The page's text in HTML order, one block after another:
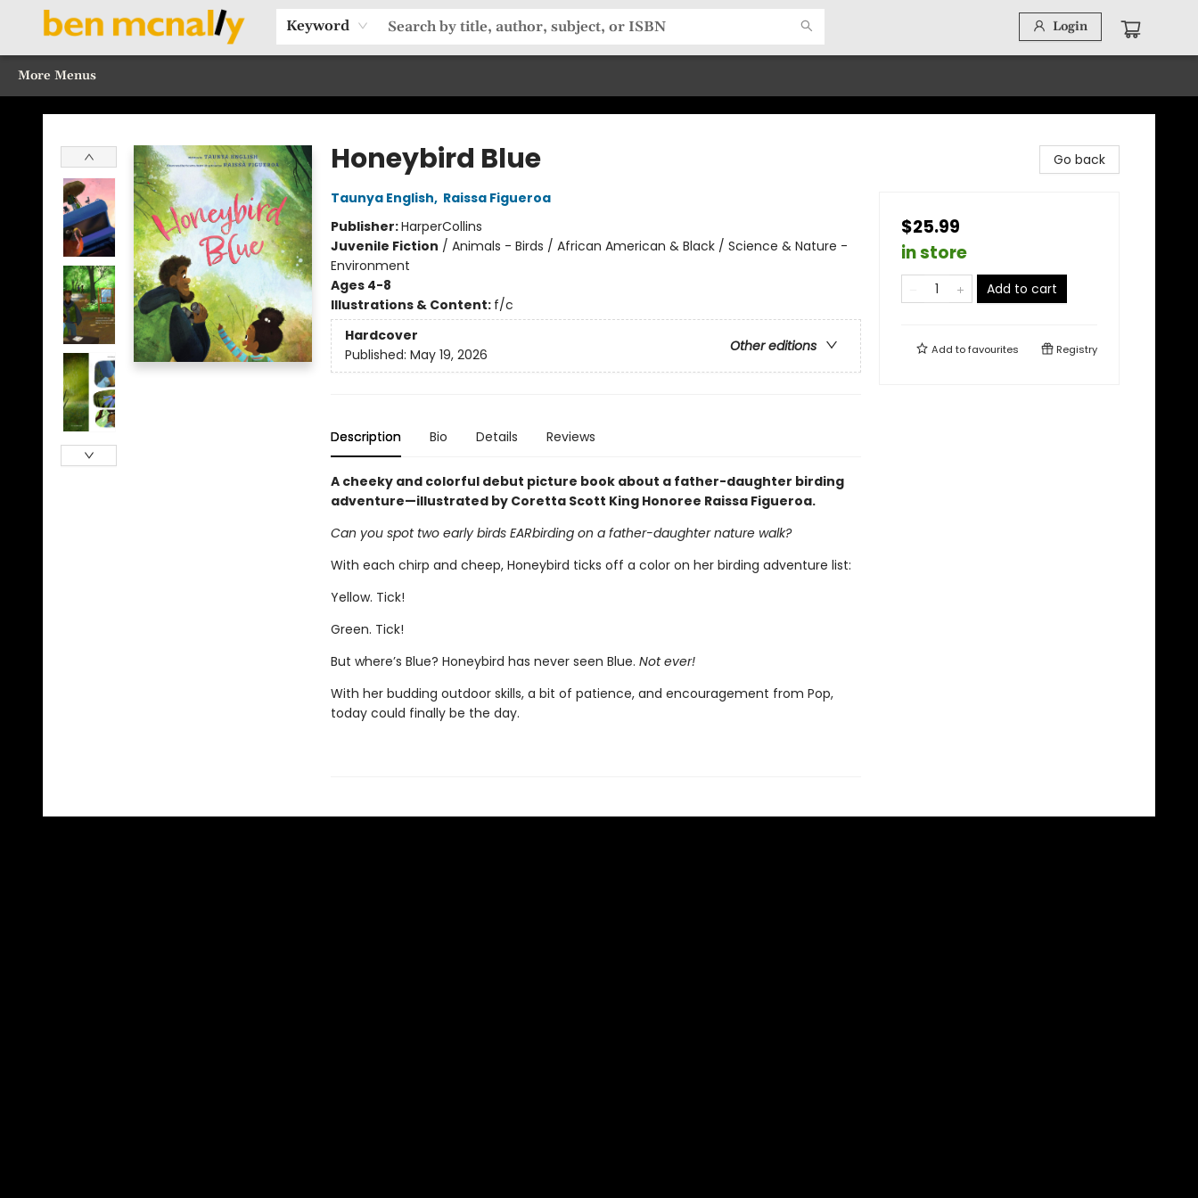
Keyword Login
Home
Browse Our Books
Sections
Recommended Reads
Events
Our Programs
Gift Cards
Our Story
Contact & Hours
More Menus
Ben McNally Books
Honeybird Blue
Taunya English, Raissa Figueroa
Publisher:HarperCollins
Juvenile Fiction / Animals - Birds / African American & Black / Science & Nature -
Environment
Ages 4-8
Illustrations & Content: f/c
Hardcover
Other editions
Published: May 19, 2026
Description Bio Details Reviews
A cheeky and colorful debut picture book about a father-daughter birding
adventure—illustrated by Coretta Scott King Honoree Raissa Figueroa.
Can you spot two early birds EARbirding on a father-daughter nature walk?
With each chirp and cheep, Honeybird ticks off a color on her birding adventure list:
Yellow. Tick!
Green. Tick!
But where’s Blue? Honeybird has never seen Blue. Not ever!
With her budding outdoor skills, a bit of patience, and encouragement from Pop,
today could finally be the day.
Go back
$25.99
in store
Add to cart
Add tofavourites Registry